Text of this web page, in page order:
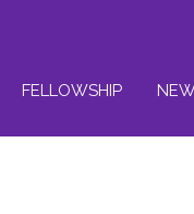
FELLOWSHIP